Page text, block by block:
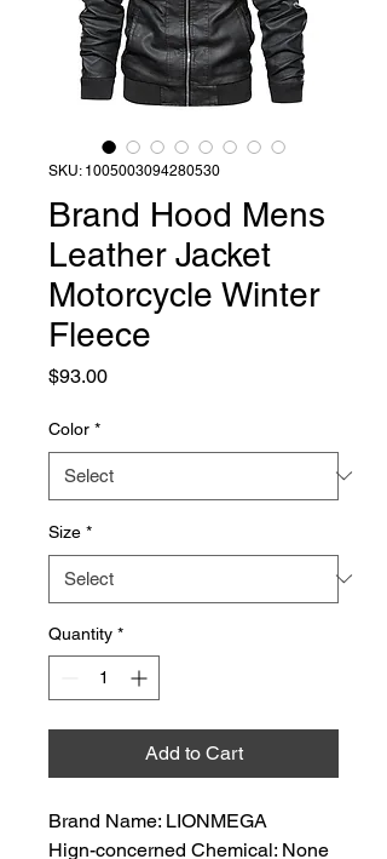
SKU: 1005003094280530
Brand Hood Mens
Leather Jacket
Motorcycle Winter
Fleece
$93.00Price
Color *
Size *
Quantity *
Add to Cart
Brand Name: LIONMEGA
Hign-concerned Chemical: None